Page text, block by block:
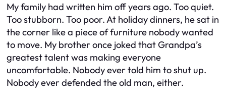
My family had written him off years ago. Too quiet.
Too stubborn. Too poor. At holiday dinners, he sat in
the corner like a piece of furniture nobody wanted
to move. My brother once joked that Grandpa’s
greatest talent was making everyone
uncomfortable. Nobody ever told him to shut up.
Nobody ever defended the old man, either.